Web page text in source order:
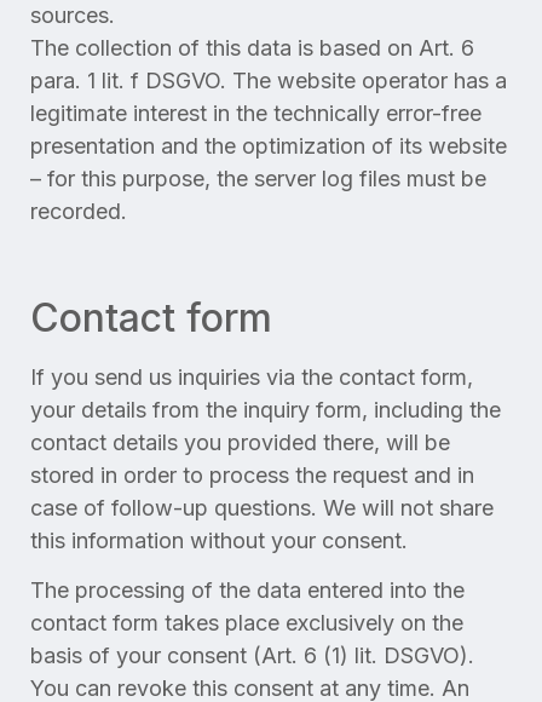
sources.
The collection of this data is based on Art. 6
para. 1 lit. f DSGVO. The website operator has a
legitimate interest in the technically error-free
presentation and the optimization of its website
– for this purpose, the server log files must be
recorded.
Contact form
If you send us inquiries via the contact form,
your details from the inquiry form, including the
contact details you provided there, will be
stored in order to process the request and in
case of follow-up questions. We will not share
this information without your consent.
The processing of the data entered into the
contact form takes place exclusively on the
basis of your consent (Art. 6 (1) lit. DSGVO).
You can revoke this consent at any time. An